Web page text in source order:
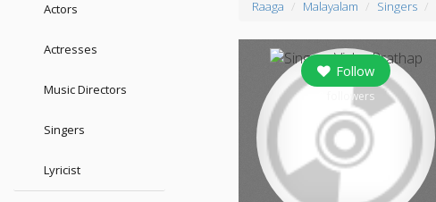
Actors
Actresses
Music Directors
Singers
Lyricist
Raaga Malayalam Singers
Follow
followers